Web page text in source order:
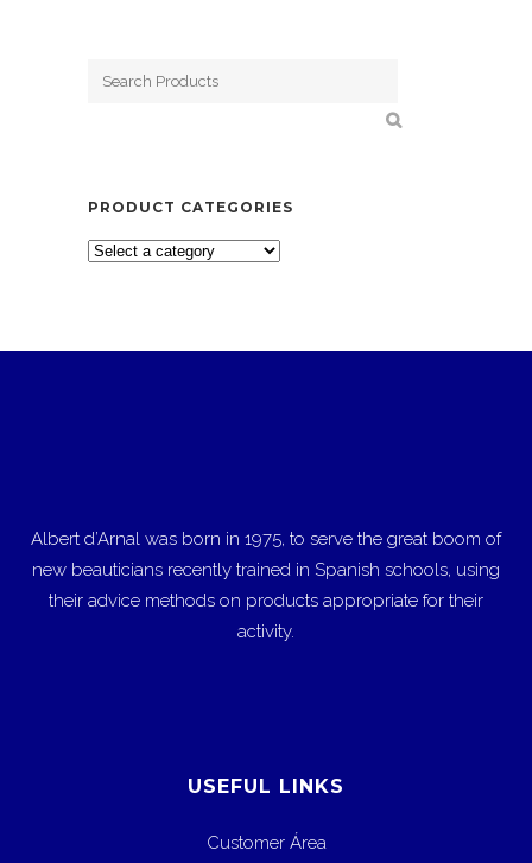
PRODUCT CATEGORIES
Albert d’Arnal was born in 1975, to serve the great boom of
new beauticians recently trained in Spanish schools, using
their advice methods on products appropriate for their
activity.
USEFUL LINKS
Customer Área